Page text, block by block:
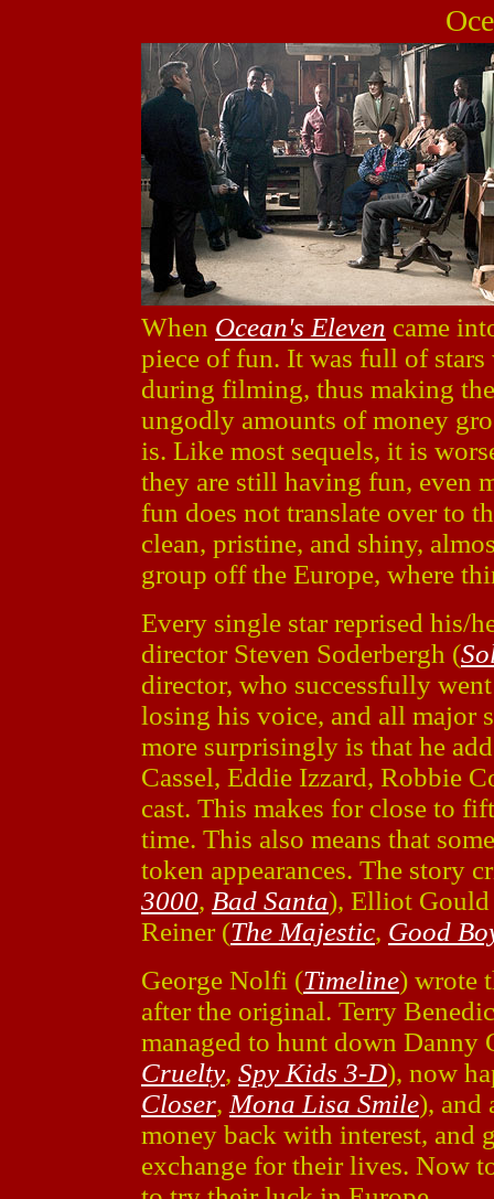
When Ocean's Eleven came
piece of fun. It was full of
during filming, thus making
ungodly amounts of money
is. Like most sequels, it is
they are still having fun, even
fun does not translate over to
clean, pristine, and shiny,
group off the Europe, where
Every single star reprised his/
director Steven Soderbergh (
director, who successfully
losing his voice, and all major
more surprisingly is that he
Cassel, Eddie Izzard, Robbie
cast. This makes for close to
time. This also means that
token appearances. The story
3000, Bad Santa), Elliot Gould
Reiner (The Majestic, Good
George Nolfi (Timeline) wrote
after the original. Terry
managed to hunt down Danny
Cruelty, Spy Kids 3-D), now
Closer, Mona Lisa Smile), and
money back with interest, and
exchange for their lives. Now